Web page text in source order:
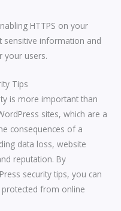
HTTPS on your
sensitive information and
your users.
Tips
is more important than
sites, which are a
consequences of a
data loss, website
reputation. By
security tips, you can
from online